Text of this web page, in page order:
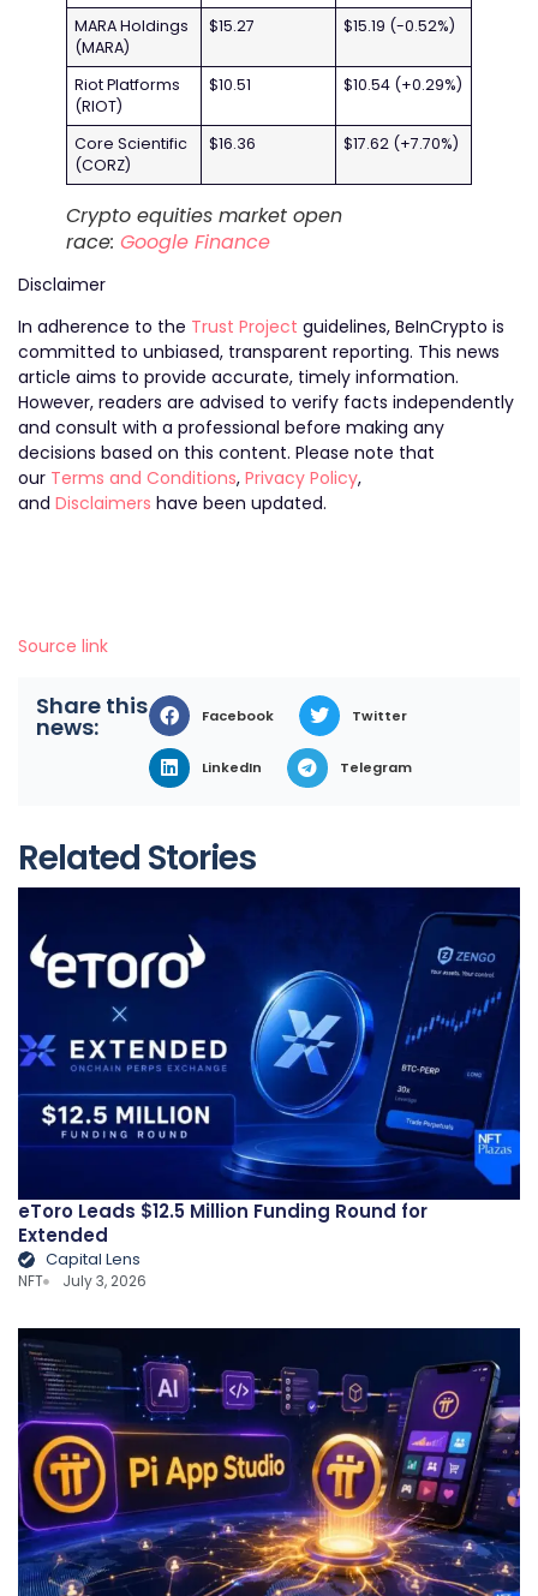
MARA Holdings
(MARA)
$15.27 $15.19 (-0.52%)
Riot Platforms
(RIOT)
$10.51 $10.54 (+0.29%)
Core Scientific
(CORZ)
$16.36 $17.62 (+7.70%)
Crypto equities market open
race: Google Finance
Disclaimer
In adherence to the Trust Project guidelines, BeInCrypto is
committed to unbiased, transparent reporting. This news
article aims to provide accurate, timely information.
However, readers are advised to verify facts independently
and consult with a professional before making any
decisions based on this content. Please note that
our Terms and Conditions, Privacy Policy,
and Disclaimers have been updated.
Source link
Share this
news: Facebook Twitter
LinkedIn Telegram
Related Stories
eToro Leads $12.5 Million Funding Round for
Extended
Capital Lens
NFT July 3, 2026